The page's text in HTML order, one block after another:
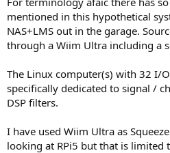
mentioned in this hypothetical
NAS+LMS out in the garage.
through a Wiim Ultra including a
The Linux computer(s) with 32 I/
specifically dedicated to signal /
DSP filters.
I have used Wiim Ultra as
looking at RPi5 but that is limited